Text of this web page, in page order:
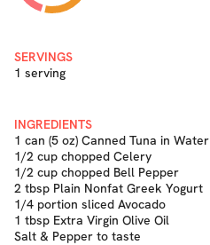
SERVINGS
1 serving
INGREDIENTS
1 can (5 oz) Canned Tuna in Water
1/2 cup chopped Celery
1/2 cup chopped Bell Pepper
2 tbsp Plain Nonfat Greek Yogurt
1/4 portion sliced Avocado
1 tbsp Extra Virgin Olive Oil
Salt & Pepper to taste